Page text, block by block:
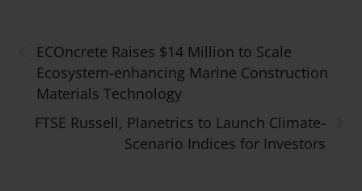
ECOncrete Raises $14 Million to Scale
Ecosystem-enhancing Marine Construction
Materials Technology
FTSE Russell, Planetrics to Launch Climate-
Scenario Indices for Investors